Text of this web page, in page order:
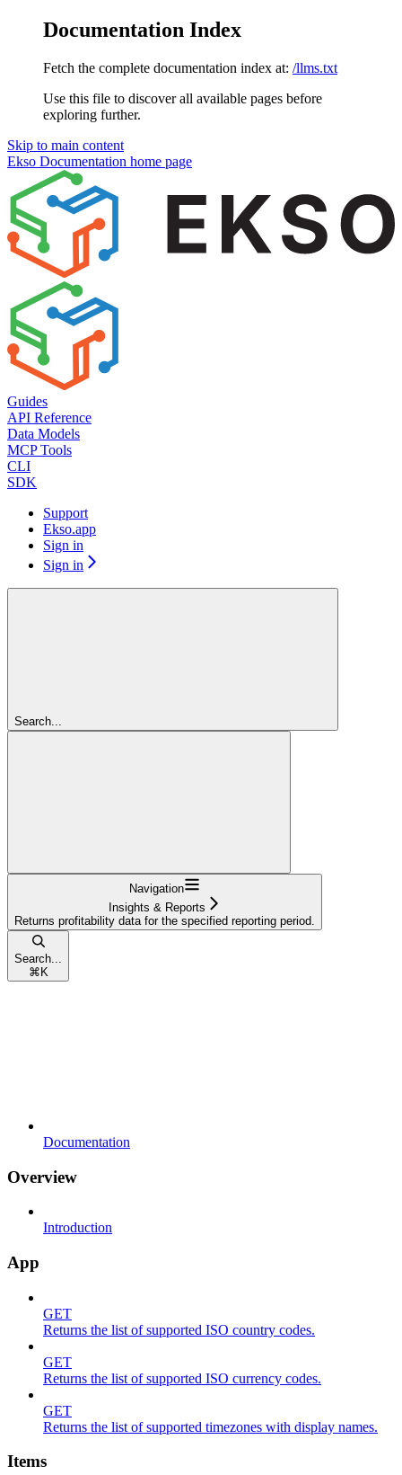
Documentation Index
Fetch the complete documentation index at: /llms.txt
Use this file to discover all available pages before
exploring further.
Skip to main content
Ekso Documentation home page
Guides
API Reference
Data Models
MCP Tools
CLI
SDK
Support
Ekso.app
Sign in
Sign in
Search...
Navigation
Insights & Reports
Returns profitability data for the specified reporting period.
Search...
⌘ K
Documentation
Overview
Introduction
App
GET
Returns the list of supported ISO country codes.
GET
Returns the list of supported ISO currency codes.
GET
Returns the list of supported timezones with display names.
Items